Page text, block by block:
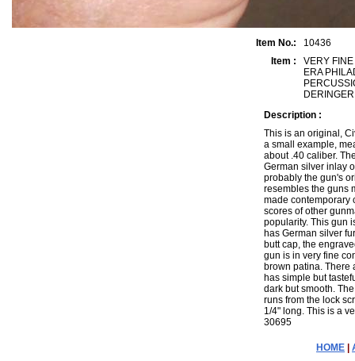
Item No.:
10436
Item :
VERY
ERA
Description :
This is an original,
a small example,
about .40 caliber.
German silver inlay
probably the gun's
resembles the guns
made contemporary
scores of other
popularity. This gun
has German silver
butt cap, the
gun is in very fine
brown patina. There
has simple but
dark but smooth.
runs from the lock
1/4" long. This is a
30695
HOME